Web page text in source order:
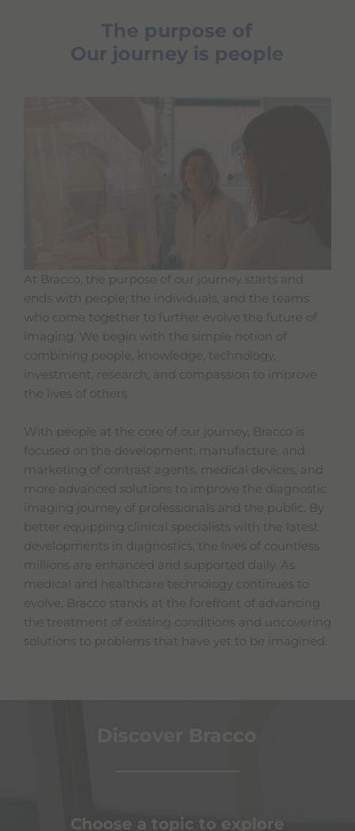
The purpose of
Our journey is people
At Bracco, the purpose of our journey starts and
ends with people; the individuals, and the teams
who come together to further evolve the future of
imaging. We begin with the simple notion of
combining people, knowledge, technology,
investment, research, and compassion to improve
the lives of others.
With people at the core of our journey, Bracco is
focused on the development, manufacture, and
marketing of contrast agents, medical devices, and
more advanced solutions to improve the diagnostic
imaging journey of professionals and the public. By
better equipping clinical specialists with the latest
developments in diagnostics, the lives of countless
millions are enhanced and supported daily. As
medical and healthcare technology continues to
evolve, Bracco stands at the forefront of advancing
the treatment of existing conditions and uncovering
solutions to problems that have yet to be imagined.
Choose a topic to explore